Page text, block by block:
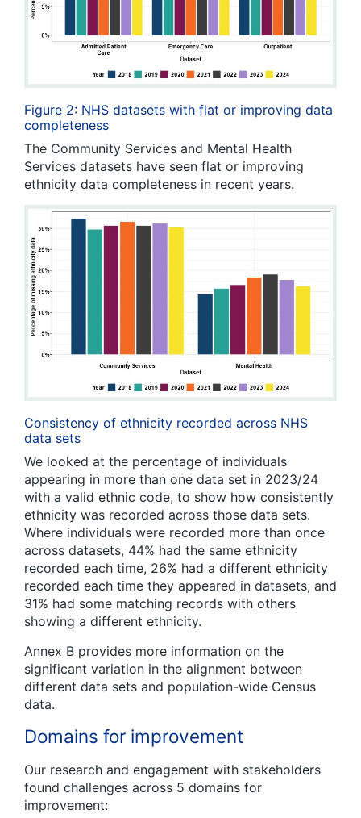
Figure 2: NHS datasets with flat or improving data
completeness
The Community Services and Mental Health
Services datasets have seen flat or improving
ethnicity data completeness in recent years.
Consistency of ethnicity recorded across NHS
data sets
We looked at the percentage of individuals
appearing in more than one data set in 2023/24
with a valid ethnic code, to show how consistently
ethnicity was recorded across those data sets.
Where individuals were recorded more than once
across datasets, 44% had the same ethnicity
recorded each time, 26% had a different ethnicity
recorded each time they appeared in datasets, and
31% had some matching records with others
showing a different ethnicity.
Annex B provides more information on the
significant variation in the alignment between
different data sets and population-wide Census
data.
Domains for improvement
Our research and engagement with stakeholders
found challenges across 5 domains for
improvement: